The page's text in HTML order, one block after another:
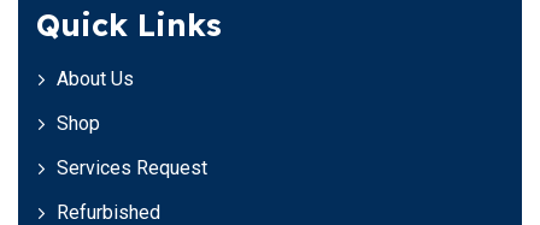
Quick Links
About Us
Shop
Services Request
Refurbished